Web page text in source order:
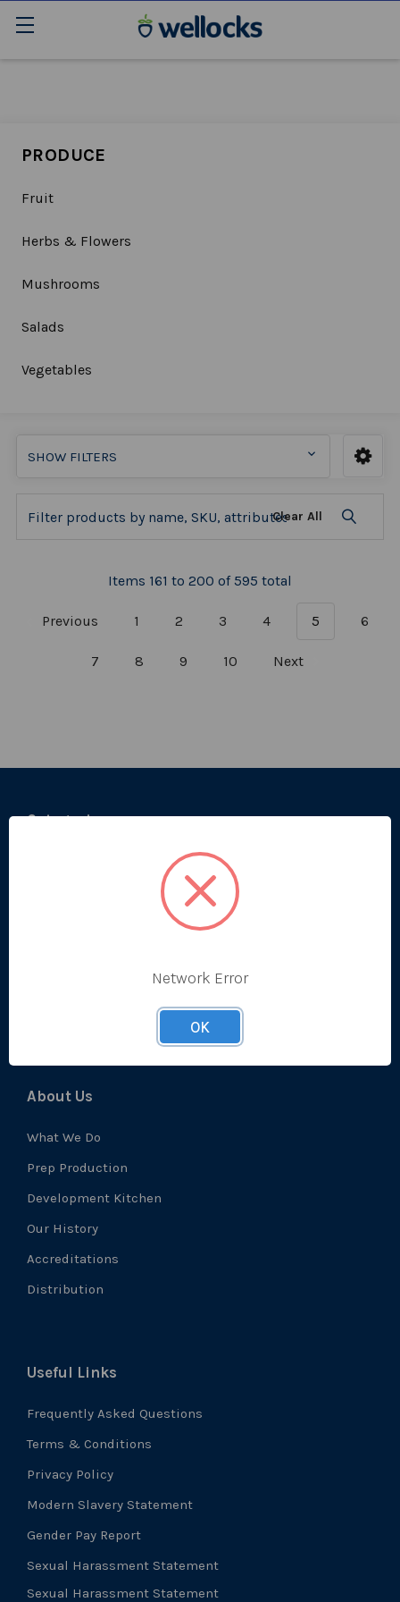
PRODUCE
Fruit
Herbs & Flowers
Mushrooms
Salads
Vegetables
SHOW FILTERS
Clear All
Items 161 to 200 of 595 total
Previous 1 2 3 4 5 6
7 8 9 10 Next
Categories
About Us
What We Do
Prep Production
Development Kitchen
Our History
Accreditations
Distribution
Useful Links
Frequently Asked Questions
Terms & Conditions
Privacy Policy
Modern Slavery Statement
Gender Pay Report
Sexual Harassment Statement
Sexual Harassment Statement
Network Error
OK